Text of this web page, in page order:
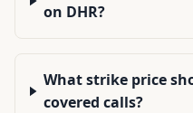
on DHR?
What strike price
covered calls?